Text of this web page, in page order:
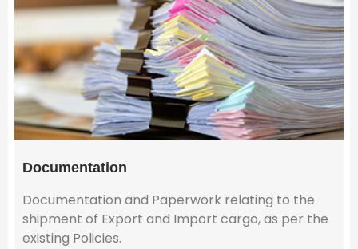
Documentation
Documentation and Paperwork relating to the
shipment of Export and Import cargo, as per the
existing Policies.